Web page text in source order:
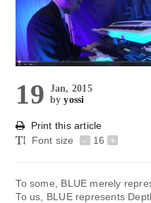
19 Jan, 2015
byyossi
Print this article
Font size
- 16 +
To some, BLUE merely
To us, BLUE represents